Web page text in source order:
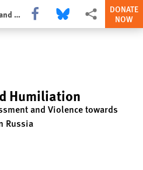
Living in Fear and Humiliation Share this via Facebook
Share this via Bluesky
More sharing
DONATE
NOW
Humiliation
and Violence towards
Russia